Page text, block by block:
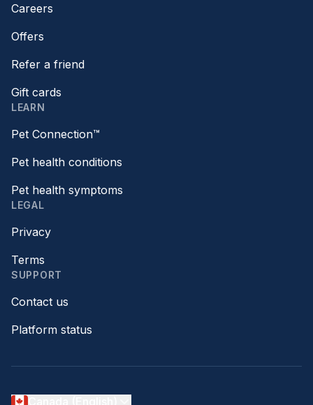
Careers
Offers
Refer a friend
Gift cards
LEARN
Pet Connection™
Pet health conditions
Pet health symptoms
LEGAL
Privacy
Terms
SUPPORT
Contact us
Platform status